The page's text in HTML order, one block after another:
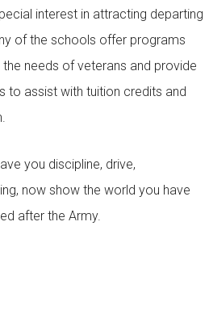
interest in attracting departing
of the schools offer programs
needs of veterans and provide
to assist with tuition credits and
you discipline, drive,
now show the world you have
after the Army.